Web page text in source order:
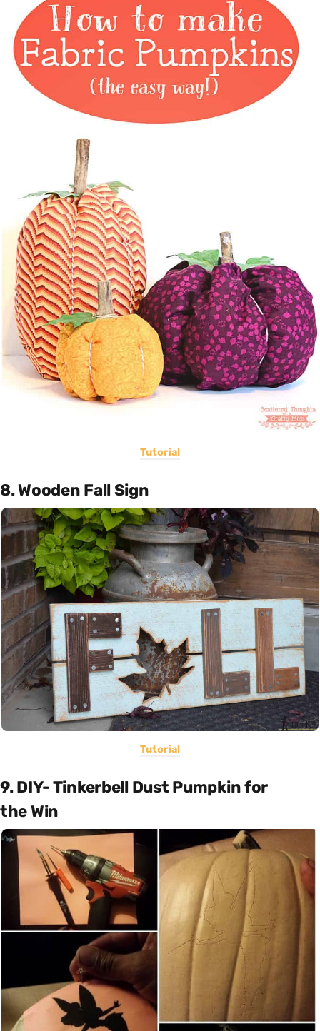
Tutorial
8. Wooden Fall Sign
Tutorial
9. DIY- Tinkerbell Dust Pumpkin for
the Win